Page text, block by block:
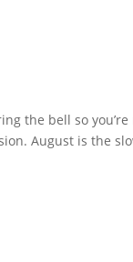
the bell so
August is the